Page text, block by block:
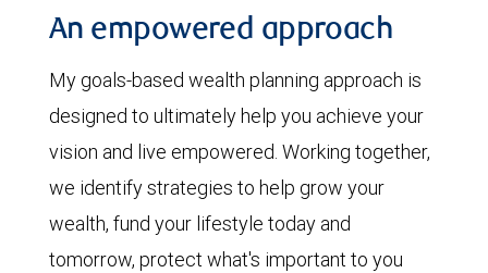
An empowered approach
My goals-based wealth planning approach is
designed to ultimately help you achieve your
vision and live empowered. Working together,
we identify strategies to help grow your
wealth, fund your lifestyle today and
tomorrow, protect what's important to you